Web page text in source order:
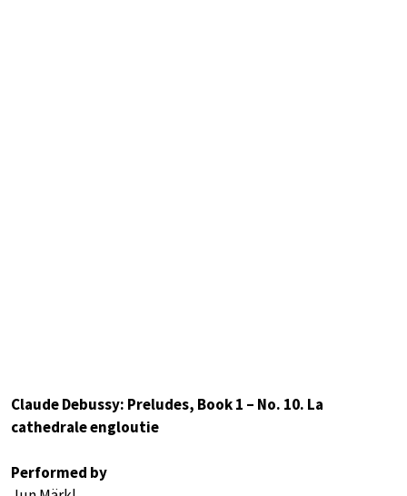
Claude Debussy: Preludes, Book 1 – No. 10. La
cathedrale engloutie
Performed by